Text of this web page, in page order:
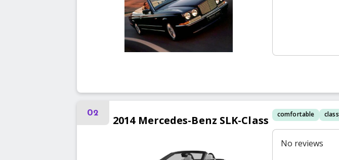
02
2014 Mercedes-Benz SLK-Class comfortable
No reviews